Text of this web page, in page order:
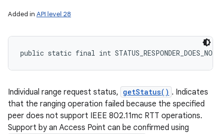
Added in API level 28
public static final int
Individual range request status, getStatus() . Indicates
that the ranging operation failed because the specified
peer does not support IEEE 802.11mc RTT operations.
Support by an Access Point can be confirmed using